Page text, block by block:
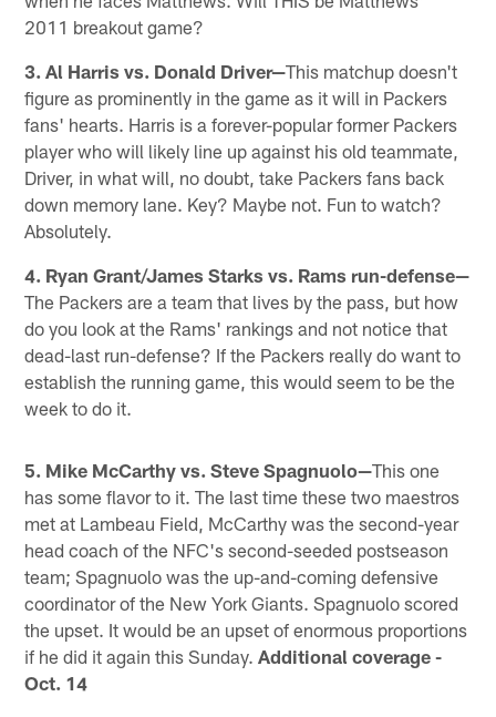
2011 breakout game?
3. Al Harris vs. Donald Driver—This matchup doesn't
figure as prominently in the game as it will in Packers
fans' hearts. Harris is a forever-popular former Packers
player who will likely line up against his old teammate,
Driver, in what will, no doubt, take Packers fans back
down memory lane. Key? Maybe not. Fun to watch?
Absolutely.
4. Ryan Grant/James Starks vs. Rams run-defense—
The Packers are a team that lives by the pass, but how
do you look at the Rams' rankings and not notice that
dead-last run-defense? If the Packers really do want to
establish the running game, this would seem to be the
week to do it.
5. Mike McCarthy vs. Steve Spagnuolo—This one
has some flavor to it. The last time these two maestros
met at Lambeau Field, McCarthy was the second-year
head coach of the NFC's second-seeded postseason
team; Spagnuolo was the up-and-coming defensive
coordinator of the New York Giants. Spagnuolo scored
the upset. It would be an upset of enormous proportions
if he did it again this Sunday.Additional coverage -
Oct. 14